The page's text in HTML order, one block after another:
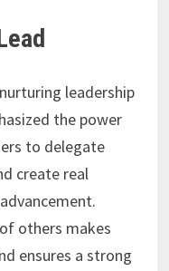
leadership
the power
to delegate
create real
others makes
ensures a strong